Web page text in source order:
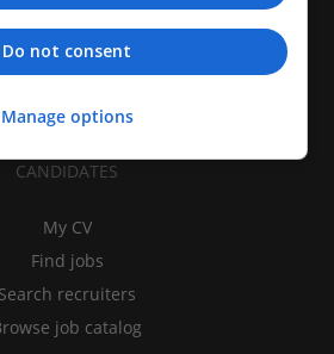
CANDIDATES
My CV
Find jobs
Search recruiters
job catalog
Do not consent
Manage options